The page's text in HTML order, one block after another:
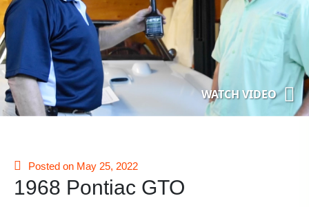
WATCH VIDEO
Posted on May 25, 2022
1968 Pontiac GTO